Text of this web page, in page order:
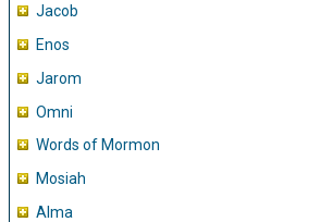
Jacob
Enos
Jarom
Omni
Words of Mormon
Mosiah
Alma